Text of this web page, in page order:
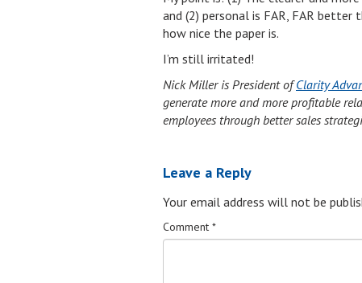
and (2) personal is FAR, FAR
how nice the paper is.
I’m still irritated!
Nick Miller is President ofClarity
generate more and more profitable
employees through better sales
Leave a Reply
Your email address will not be
Comment *